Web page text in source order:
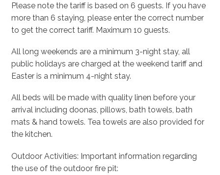
Please note the tariff is based on 6 guests. If you have
more than 6 staying, please enter the correct number
to get the correct tariff. Maximum 10 guests.
All long weekends are a minimum 3-night stay, all
public holidays are charged at the weekend tariff and
Easter is a minimum 4-night stay.
All beds will be made with quality linen before your
arrival including doonas, pillows, bath towels, bath
mats & hand towels. Tea towels are also provided for
the kitchen.
Outdoor Activities: Important information regarding
the use of the outdoor fire pit: